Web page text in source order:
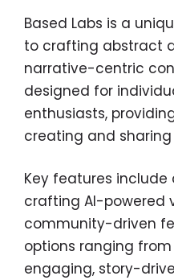
Based Labs is a
to crafting abstract
narrative-centric
designed for
enthusiasts,
creating and
Key features include
crafting AI-powered
community-driven
options ranging
engaging, story-